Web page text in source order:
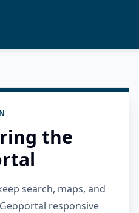
the
search, maps, and
responsive